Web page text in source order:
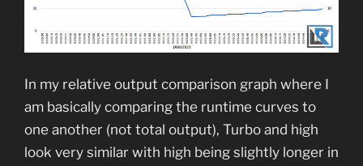
In my relative output comparison graph where I
am basically comparing the runtime curves to
one another (not total output), Turbo and high
look very similar with high being slightly longer in